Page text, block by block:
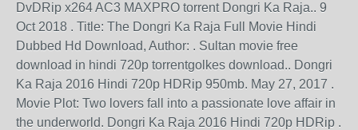
DvDRip x264 AC3 MAXPRO torrent Dongri Ka Raja.. 9
Oct 2018 . Title: The Dongri Ka Raja Full Movie Hindi
Dubbed Hd Download, Author: . Sultan movie free
download in hindi 720p torrentgolkes download.. Dongri
Ka Raja 2016 Hindi 720p HDRip 950mb. May 27, 2017 .
Movie Plot: Two lovers fall into a passionate love affair in
the underworld. Dongri Ka Raja 2016 Hindi 720p HDRip .